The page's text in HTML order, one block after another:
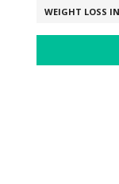
WEIGHT LOSS